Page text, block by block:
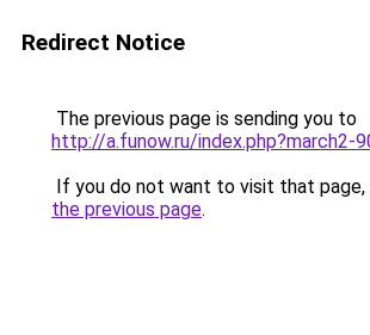
Redirect Notice
The previous page is sending you to
http://a.funow.ru/index.php?march2-
If you do not want to visit that page,
the previous page.